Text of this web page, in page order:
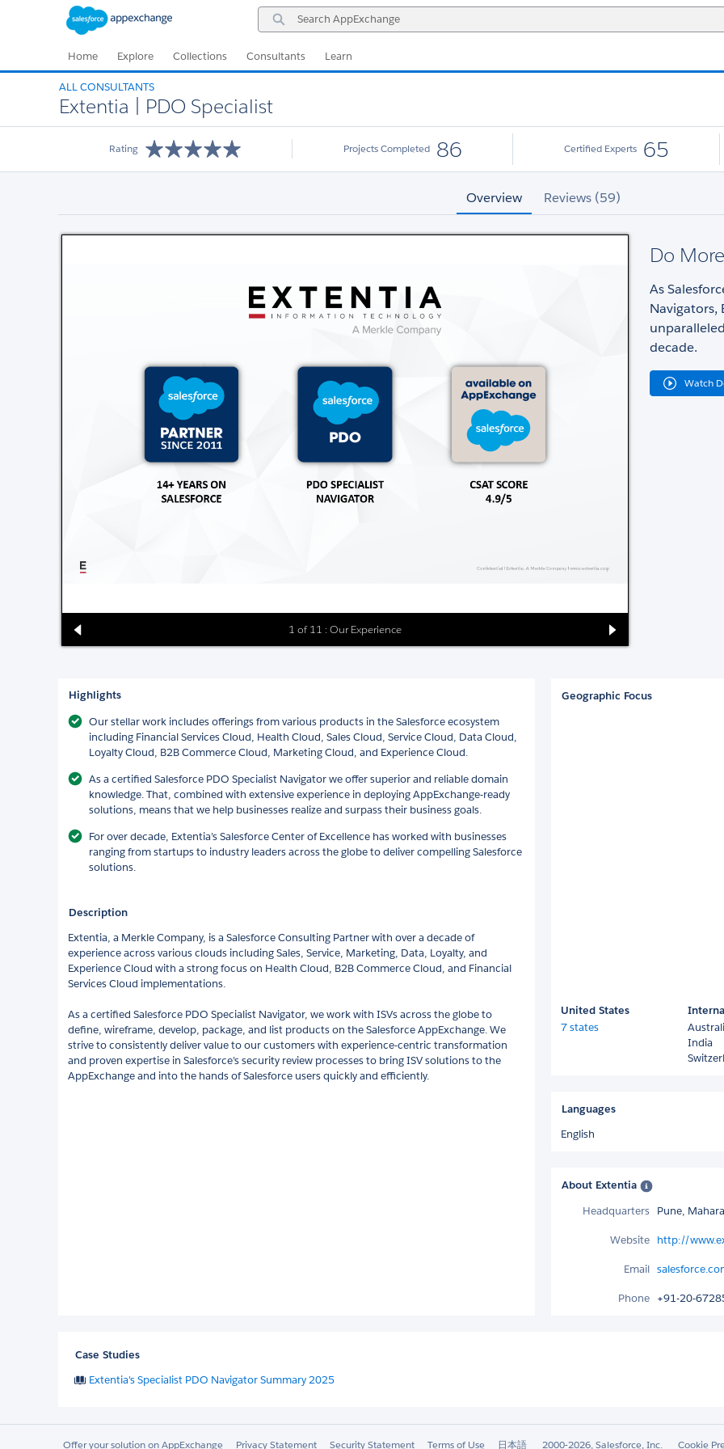
Search
AppExchange
Home
Explore Collections Consultants Learn
ALL CONSULTANTS
Extentia | PDO Specialist
Rating Projects Completed 86 Certified Experts 65
Overview Reviews (59)
1 of 11 : Our Experience
Do
As
Navigators,
decade.
Watch
Highlights
Our stellar work includes offerings from various products in the Salesforce ecosystem
including Financial Services Cloud, Health Cloud, Sales Cloud, Service Cloud, Data Cloud,
Loyalty Cloud, B2B Commerce Cloud, Marketing Cloud, and Experience Cloud.
As a certified Salesforce PDO Specialist Navigator we offer superior and reliable domain
knowledge. That, combined with extensive experience in deploying AppExchange-ready
solutions, means that we help businesses realize and surpass their business goals.
For over decade, Extentia’s Salesforce Center of Excellence has worked with businesses
ranging from startups to industry leaders across the globe to deliver compelling Salesforce
solutions.
Description
Extentia, a Merkle Company, is a Salesforce Consulting Partner with over a decade of
experience across various clouds including Sales, Service, Marketing, Data, Loyalty, and
Experience Cloud with a strong focus on Health Cloud, B2B Commerce Cloud, and Financial
Services Cloud implementations.
As a certified Salesforce PDO Specialist Navigator, we work with ISVs across the globe to
define, wireframe, develop, package, and list products on the Salesforce AppExchange. We
strive to consistently deliver value to our customers with experience-centric transformation
and proven expertise in Salesforce’s security review processes to bring ISV solutions to the
AppExchange and into the hands of Salesforce users quickly and efficiently.
Geographic Focus
United States
7 states
India
Languages
English
About Extentia
Headquarters Pune,
Website http://
Email
Phone +91-20-
Case Studies
Extentia's Specialist PDO Navigator Summary 2025
Offer your solution on AppExchange Privacy Statement Security Statement Terms of Use 日本語 2000-2026, Salesforce, Inc. Cookie